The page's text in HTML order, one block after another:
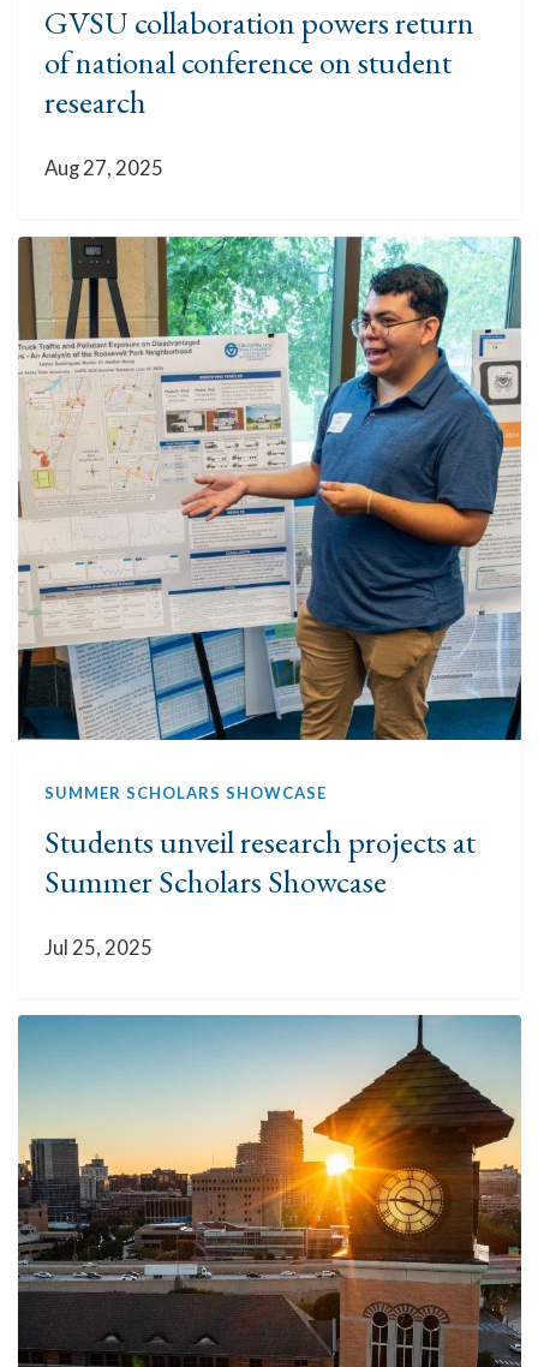
GVSU collaboration powers return
of national conference on student
research
Aug 27, 2025
SUMMER SCHOLARS SHOWCASE
Students unveil research projects at
Summer Scholars Showcase
Jul 25, 2025